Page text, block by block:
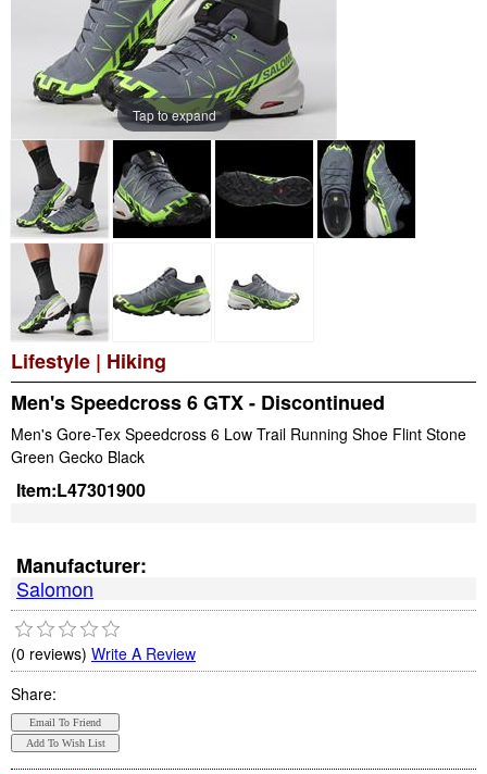
Tap to expand
Lifestyle | Hiking
Men's Speedcross 6 GTX - Discontinued
Men's Gore-Tex Speedcross 6 Low Trail Running Shoe Flint Stone
Green Gecko Black
Item:L47301900
Manufacturer:
Salomon
(0 reviews) Write A Review
Share: